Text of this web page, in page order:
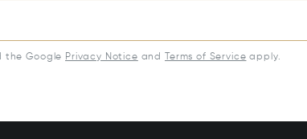
the Google Privacy Notice and Terms of Service apply.